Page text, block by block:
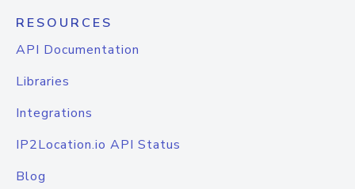
RESOURCES
API Documentation
Libraries
Integrations
IP2Location.io API Status
Blog